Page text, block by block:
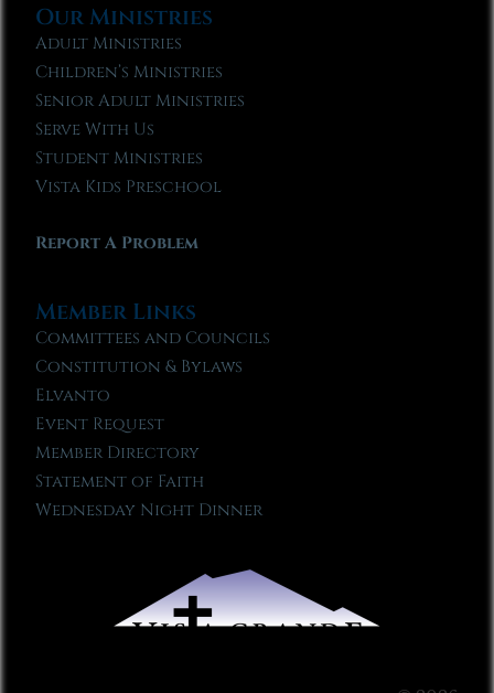
Our Ministries
Adult Ministries
Children’s Ministries
Senior Adult Ministries
Serve With Us
Student Ministries
Vista Kids Preschool
Report A Problem
Member Links
Committees and Councils
Constitution & Bylaws
Elvanto
Event Request
Member Directory
Statement of Faith
Wednesday Night Dinner